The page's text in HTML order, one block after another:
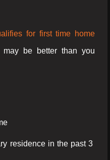
for first time home
may be better than you
residence in the past 3